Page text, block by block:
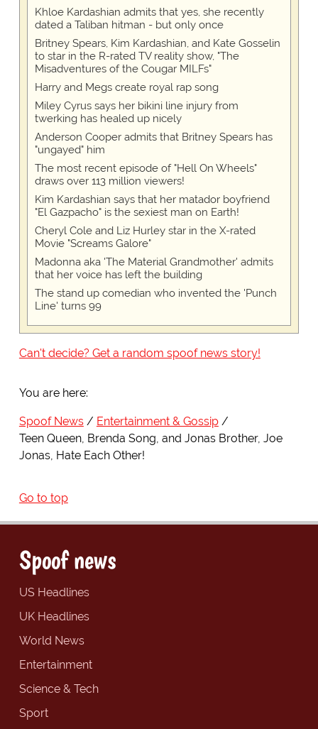
Khloe Kardashian admits that yes, she recently
dated a Taliban hitman - but only once
Britney Spears, Kim Kardashian, and Kate Gosselin
to star in the R-rated TV reality show, "The
Misadventures of the Cougar MILFs"
Harry and Megs create royal rap song
Miley Cyrus says her bikini line injury from
twerking has healed up nicely
Anderson Cooper admits that Britney Spears has
"ungayed" him
The most recent episode of "Hell On Wheels"
draws over 113 million viewers!
Kim Kardashian says that her matador boyfriend
"El Gazpacho" is the sexiest man on Earth!
Cheryl Cole and Liz Hurley star in the X-rated
Movie "Screams Galore"
Madonna aka 'The Material Grandmother' admits
that her voice has left the building
The stand up comedian who invented the 'Punch
Line' turns 99
Can't decide? Get a random spoof news story!
You are here:
Spoof News
Entertainment & Gossip
Teen Queen, Brenda Song, and Jonas Brother, Joe
Jonas, Hate Each Other!
Go to top
Spoof news
US Headlines
UK Headlines
World News
Entertainment
Science & Tech
Sport